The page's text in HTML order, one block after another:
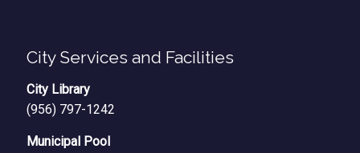
City Services and Facilities
City Library
(956) 797-1242
Municipal Pool